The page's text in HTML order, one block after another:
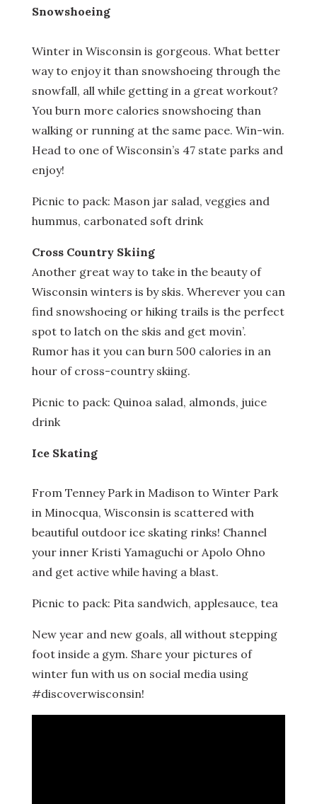
Snowshoeing
Winter in Wisconsin is gorgeous. What better
way to enjoy it than snowshoeing through the
snowfall, all while getting in a great workout?
You burn more calories snowshoeing than
walking or running at the same pace. Win-win.
Head to one of Wisconsin’s 47 state parks and
enjoy!
Picnic to pack: Mason jar salad, veggies and
hummus, carbonated soft drink
Cross Country Skiing
Another great way to take in the beauty of
Wisconsin winters is by skis. Wherever you can
find snowshoeing or hiking trails is the perfect
spot to latch on the skis and get movin’.
Rumor has it you can burn 500 calories in an
hour of cross-country skiing.
Picnic to pack: Quinoa salad, almonds, juice
drink
Ice Skating
From Tenney Park in Madison to Winter Park
in Minocqua, Wisconsin is scattered with
beautiful outdoor ice skating rinks! Channel
your inner Kristi Yamaguchi or Apolo Ohno
and get active while having a blast.
Picnic to pack: Pita sandwich, applesauce, tea
New year and new goals, all without stepping
foot inside a gym. Share your pictures of
winter fun with us on social media using
#discoverwisconsin!